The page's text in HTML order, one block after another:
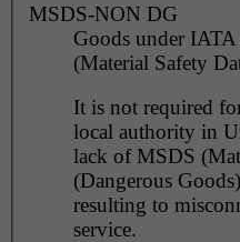
MSDS-NON DG
Goods under
(Material Safety
It is not required
local authority in
lack of MSDS
(Dangerous
resulting to
service.